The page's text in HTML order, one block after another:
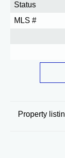
Status
MLS #
Property